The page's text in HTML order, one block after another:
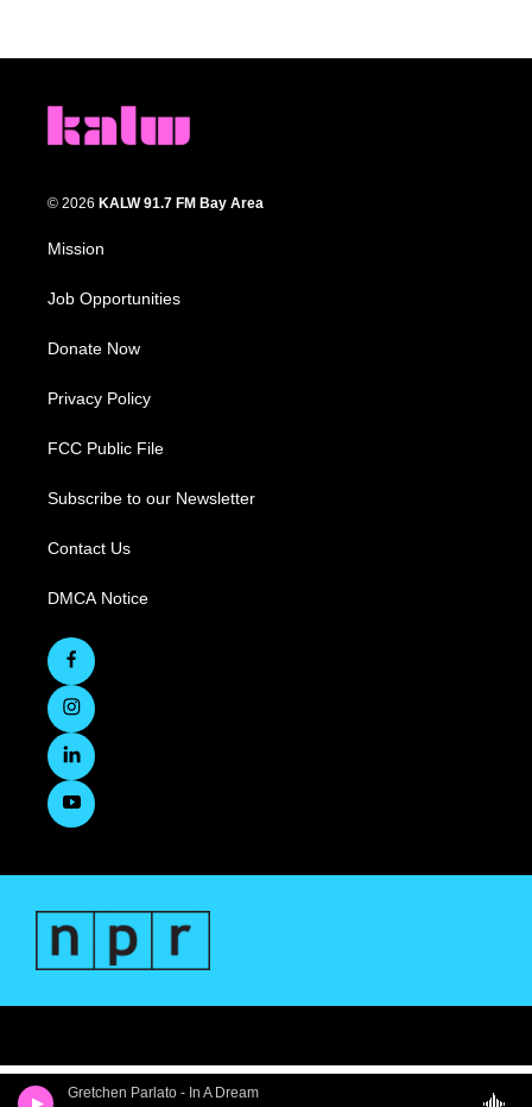
Gretchen Parlato - In A Dream
© 2026 KALW 91.7 FM Bay Area
Mission
Job Opportunities
Donate Now
Privacy Policy
FCC Public File
Subscribe to our Newsletter
Contact Us
DMCA Notice